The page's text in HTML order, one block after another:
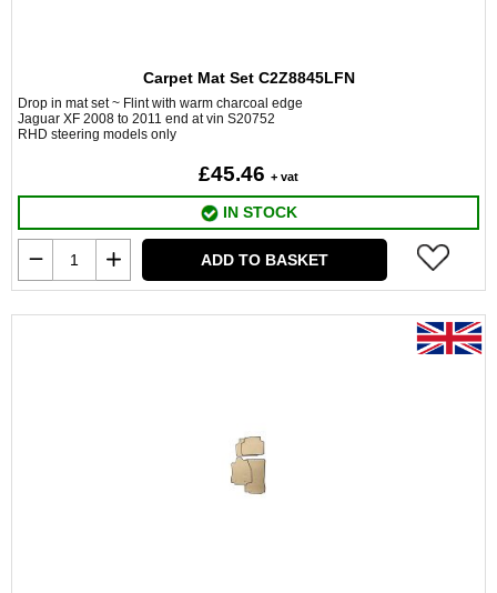
Carpet Mat Set C2Z8845LFN
Drop in mat set ~ Flint with warm charcoal edge
Jaguar XF 2008 to 2011 end at vin S20752
RHD steering models only
£45.46 + vat
IN STOCK
ADD TO BASKET